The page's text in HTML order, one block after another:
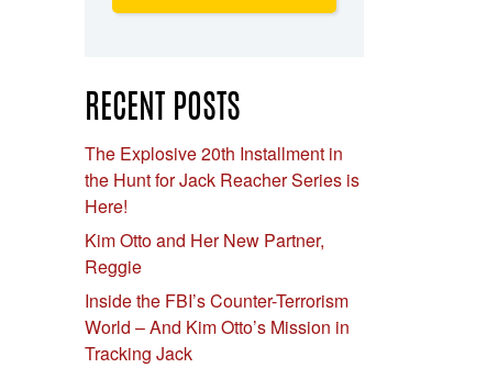
RECENT POSTS
The Explosive 20th Installment in
the Hunt for Jack Reacher Series is
Here!
Kim Otto and Her New Partner,
Reggie
Inside the FBI’s Counter-Terrorism
World – And Kim Otto’s Mission in
Tracking Jack